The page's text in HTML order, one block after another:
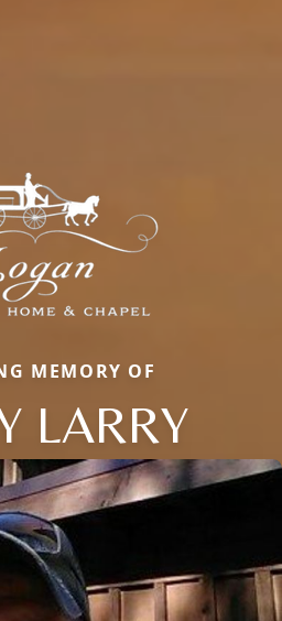
MEMORY OF
LARRY